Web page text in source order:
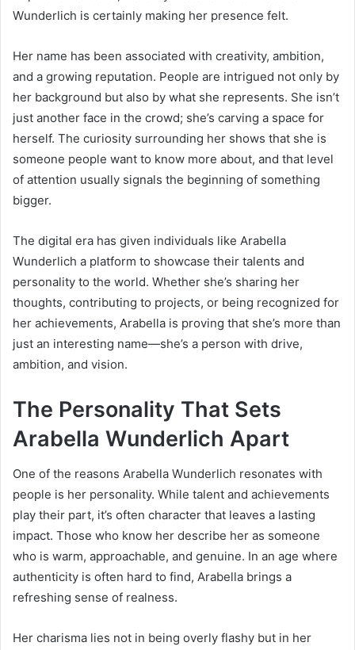
Wunderlich is certainly making her presence felt.
Her name has been associated with creativity, ambition,
and a growing reputation. People are intrigued not only by
her background but also by what she represents. She isn’t
just another face in the crowd; she’s carving a space for
herself. The curiosity surrounding her shows that she is
someone people want to know more about, and that level
of attention usually signals the beginning of something
bigger.
The digital era has given individuals like Arabella
Wunderlich a platform to showcase their talents and
personality to the world. Whether she’s sharing her
thoughts, contributing to projects, or being recognized for
her achievements, Arabella is proving that she’s more than
just an interesting name—she’s a person with drive,
ambition, and vision.
The Personality That Sets
Arabella Wunderlich Apart
One of the reasons Arabella Wunderlich resonates with
people is her personality. While talent and achievements
play their part, it’s often character that leaves a lasting
impact. Those who know her describe her as someone
who is warm, approachable, and genuine. In an age where
authenticity is often hard to find, Arabella brings a
refreshing sense of realness.
Her charisma lies not in being overly flashy but in her